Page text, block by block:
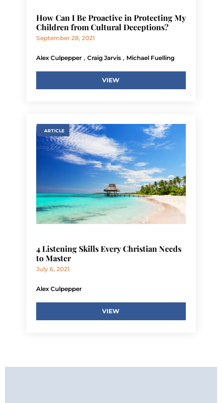
How Can I Be Proactive in Protecting My
Children from Cultural Deceptions?
September 28, 2021
Alex Culpepper , Craig Jarvis , Michael Fuelling
VIEW
ARTICLE
4 Listening Skills Every Christian Needs
to Master
July 6, 2021
Alex Culpepper
VIEW